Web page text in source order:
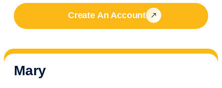
Create An Account
Mary